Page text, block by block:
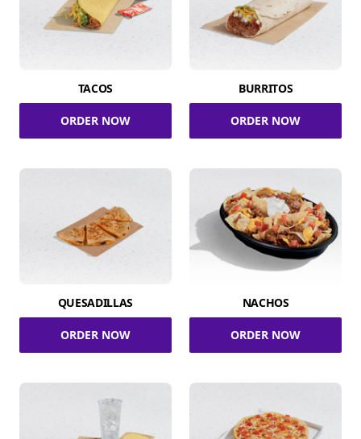
TACOS
ORDER NOW
BURRITOS
ORDER NOW
QUESADILLAS
ORDER NOW
NACHOS
ORDER NOW